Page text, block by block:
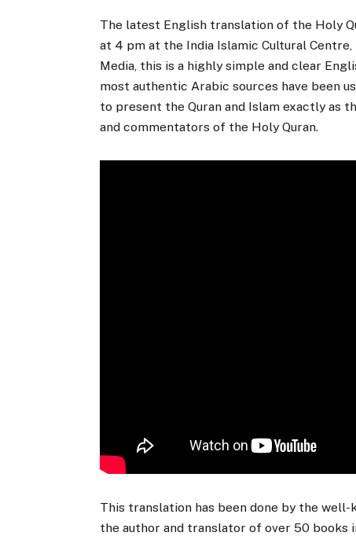
The latest English translation of the Holy
at 4 pm at the India Islamic Cultural
Media, this is a highly simple and clear
most authentic Arabic sources have been
to present the Quran and Islam exactly as
and commentators of the Holy Quran.
This translation has been done by the well-
the author and translator of over 50 books